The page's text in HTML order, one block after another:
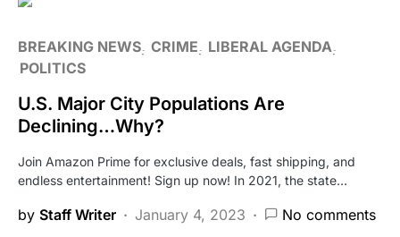
BREAKING NEWS CRIME
LIBERAL AGENDA
POLITICS
U.S. Major City Populations Are
Declining…Why?
Join Amazon Prime for exclusive deals, fast shipping, and
endless entertainment! Sign up now! In 2021, the state…
by Staff Writer January 4, 2023 No comments